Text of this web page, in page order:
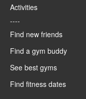
Activities
----
Find new friends
Find a gym buddy
See best gyms
Find fitness dates